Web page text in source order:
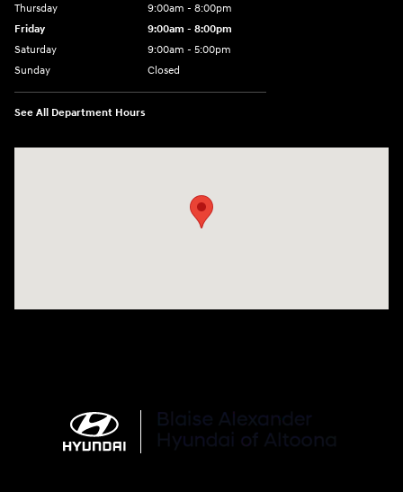
Thursday
9:00am - 8:00pm
Friday
9:00am - 8:00pm
Saturday
9:00am - 5:00pm
Sunday
Closed
See All Department Hours